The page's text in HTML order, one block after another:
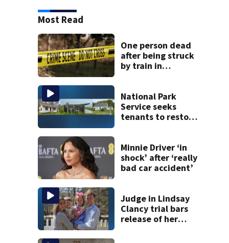
Most Read
One person dead
after being struck
by train in
National Park
Service seeks
tenants to restore
Minnie Driver ‘in
shock’ after ‘really
bad car accident’
Judge in Lindsay
Clancy trial bars
release of her